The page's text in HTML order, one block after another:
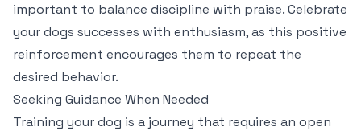
important to balance discipline with praise. Celebrate
your dogs successes with enthusiasm, as this positive
reinforcement encourages them to repeat the
desired behavior.
Seeking Guidance When Needed
Training your dog is a journey that requires an open